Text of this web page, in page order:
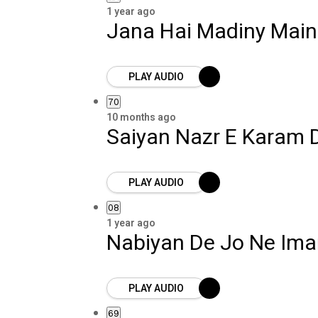
1 year ago
Jana Hai Madiny Main
PLAY AUDIO
70
10 months ago
Saiyan Nazr E Karam
PLAY AUDIO
08
1 year ago
Nabiyan De Jo Ne
PLAY AUDIO
69